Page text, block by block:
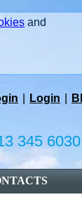
and
Login
345 6030